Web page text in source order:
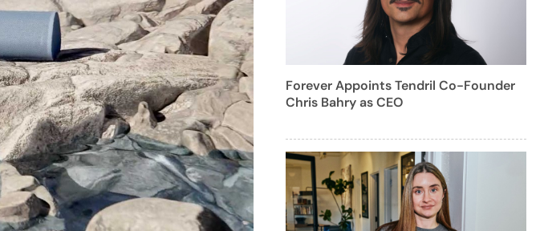
Forever Appoints Tendril Co-Founder
Chris Bahry as CEO